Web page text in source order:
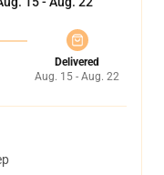
Delivered
Aug. 15 - Aug. 22